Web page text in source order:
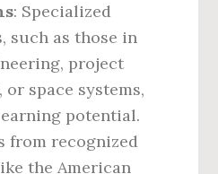
: Specialized
such as those in
project
or space systems,
potential.
from recognized
the American